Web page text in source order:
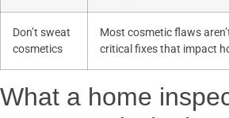
Don’t sweat
cosmetics
Most cosmetic flaws
critical fixes that impact
What a home